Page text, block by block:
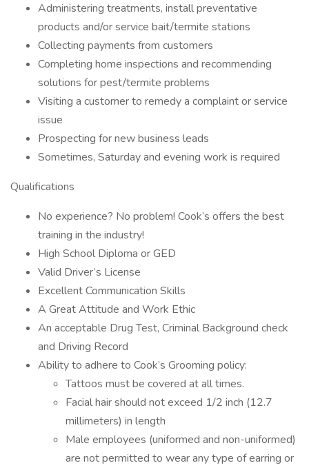
Administering treatments, install preventative
products and/or service bait/termite stations
Collecting payments from customers
Completing home inspections and recommending
solutions for pest/termite problems
Visiting a customer to remedy a complaint or service
issue
Prospecting for new business leads
Sometimes, Saturday and evening work is required
Qualifications
No experience? No problem! Cook’s offers the best
training in the industry!
High School Diploma or GED
Valid Driver’s License
Excellent Communication Skills
A Great Attitude and Work Ethic
An acceptable Drug Test, Criminal Background check
and Driving Record
Ability to adhere to Cook’s Grooming policy:
Tattoos must be covered at all times.
Facial hair should not exceed 1/2 inch (12.7
millimeters) in length
Male employees (uniformed and non-uniformed)
are not permitted to wear any type of earring or